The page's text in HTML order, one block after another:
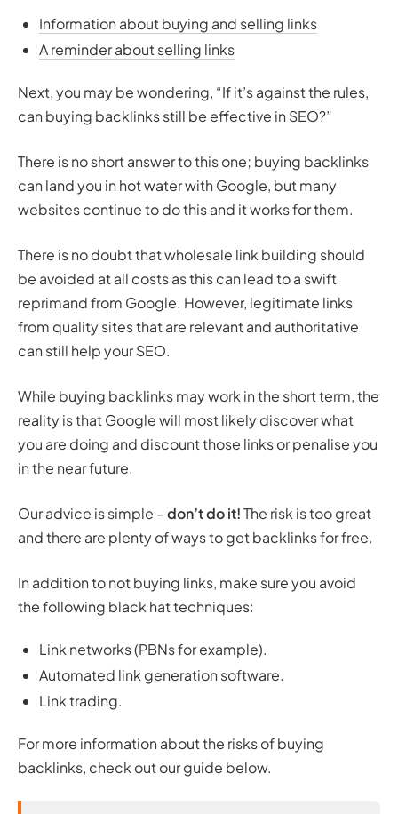
Information about buying and selling links
A reminder about selling links
Next, you may be wondering, “If it’s against the rules,
can buying backlinks still be effective in SEO?”
There is no short answer to this one; buying backlinks
can land you in hot water with Google, but many
websites continue to do this and it works for them.
There is no doubt that wholesale link building should
be avoided at all costs as this can lead to a swift
reprimand from Google. However, legitimate links
from quality sites that are relevant and authoritative
can still help your SEO.
While buying backlinks may work in the short term, the
reality is that Google will most likely discover what
you are doing and discount those links or penalise you
in the near future.
Our advice is simple –don’t do it!The risk is too great
and there are plenty of ways to get backlinks for free.
In addition to not buying links, make sure you avoid
the following black hat techniques:
Link networks (PBNs for example).
Automated link generation software.
Link trading.
For more information about the risks of buying
backlinks, check out our guide below.